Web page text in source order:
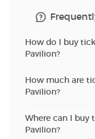
How do I buy
Pavilion?
How much are
Pavilion?
Where can I buy
Pavilion?